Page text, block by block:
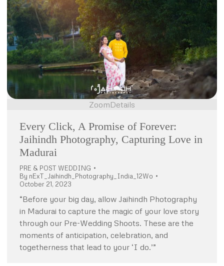
ZoomDetails
Every Click, A Promise of Forever:
Jaihindh Photography, Capturing Love in
Madurai
PRE & POST WEDDING
By nExT_Jaihindh_Photography_India_12Wo
October 21, 2023
“Before your big day, allow Jaihindh Photography
in Madurai to capture the magic of your love story
through our Pre-Wedding Shoots. These are the
moments of anticipation, celebration, and
togetherness that lead to your ‘I do.’”